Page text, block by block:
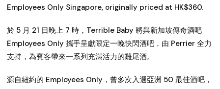
Employees Only Singapore, originally priced at HK$360.
於 5 月 21 日晚上 7 時，Terrible Baby 將與新加坡傳奇酒吧
Employees Only 攜手呈獻限定一晚快閃酒吧，由 Perrier 全力
支持，為賓客帶來一系列充滿活力的雞尾酒。
源自紐約的 Employees Only，曾多次入選亞洲 50 最佳酒吧，